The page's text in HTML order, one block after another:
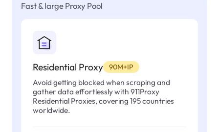
Fast & large Proxy Pool
Residential Proxy 90M+IP
Avoid getting blocked when scraping and
gather data effortlessly with 911Proxy
Residential Proxies, covering 195 countries
worldwide.